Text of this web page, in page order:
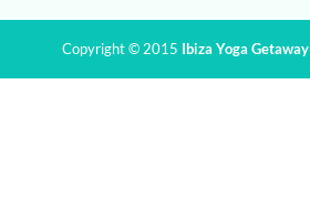
Copyright © 2015 Ibiza Yoga Getaway